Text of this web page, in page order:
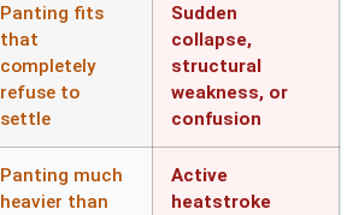
Panting fits
that
completely
refuse to
settle
Sudden
collapse,
structural
weakness, or
confusion
Panting much
heavier than
Active
heatstroke